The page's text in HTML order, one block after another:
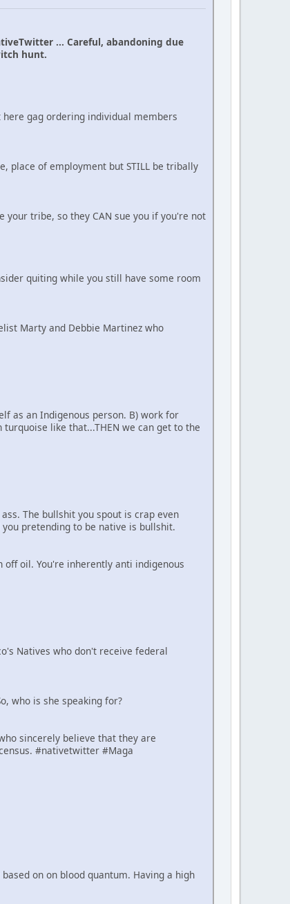
... Careful, abandoning due
hunt.
gag ordering individual members
place of employment but STILL be tribally
your tribe, so they CAN sue you if you're not
quiting while you still have some room
Marty and Debbie Martinez who
as an Indigenous person. B) work for
like that...THEN we can get to the
The bullshit you spout is crap even
pretending to be native is bullshit.
off oil. You're inherently anti indigenous
Natives who don't receive federal
who is she speaking for?
sincerely believe that they are
#nativetwitter #Maga
on on blood quantum. Having a high